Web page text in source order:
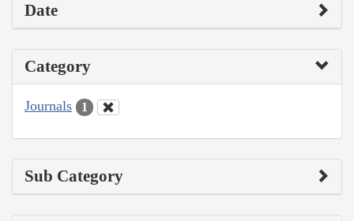
Date
Category
Journals 1
Sub Category